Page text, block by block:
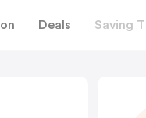
Deals Saving